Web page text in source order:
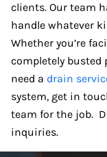
clients. Our team
handle whatever
Whether you’re
completely busted
need a drain
system, get in
team for the job.
inquiries.